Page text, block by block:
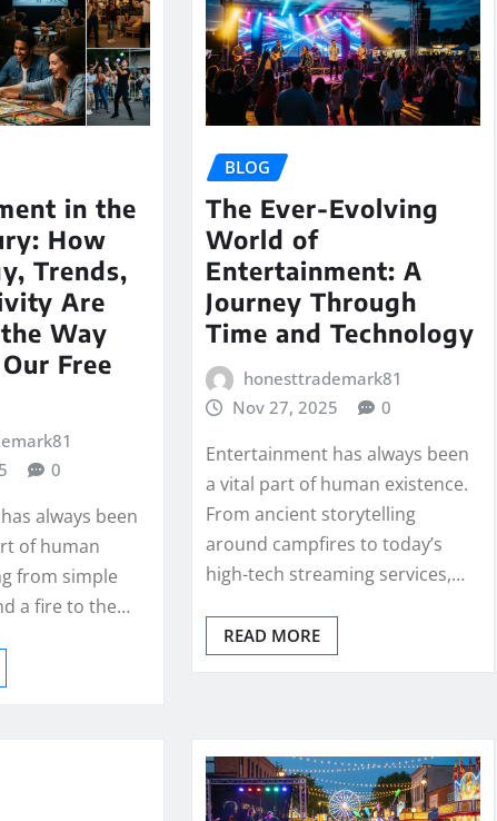
in the
How
Trends,
Are
Way
Free
0
always been
of human
from simple
a fire to the…
BLOG
The Ever-Evolving
World of
Entertainment: A
Journey Through
Time and Technology
honesttrademark81
Nov 27, 2025
0
Entertainment has always been
a vital part of human existence.
From ancient storytelling
around campfires to today’s
high-tech streaming services,…
READ MORE